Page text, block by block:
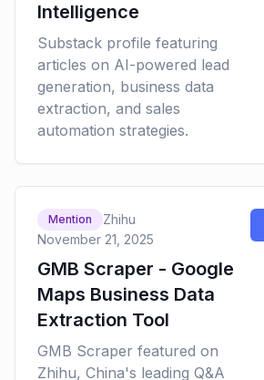
Intelligence
Substack profile featuring
articles on AI-powered lead
generation, business data
extraction, and sales
automation strategies.
Mention
Zhihu
November 21, 2025
GMB Scraper - Google
Maps Business Data
Extraction Tool
GMB Scraper featured on
Zhihu, China's leading Q&A